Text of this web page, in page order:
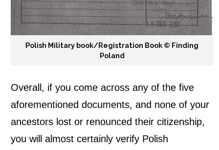
Polish Military book/Registration Book ©️ Finding
Poland
Overall, if you come across any of the five
aforementioned documents, and none of your
ancestors lost or renounced their citizenship,
you will almost certainly verify Polish